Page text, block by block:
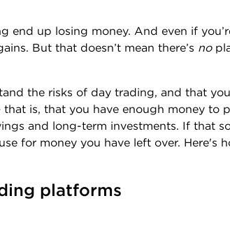
end up losing money. And even if
But that doesn’t mean there’s no
the risks of day trading, and that
is, that you have enough money to
and long-term investments. If that
for money you have left over. Here's
platforms